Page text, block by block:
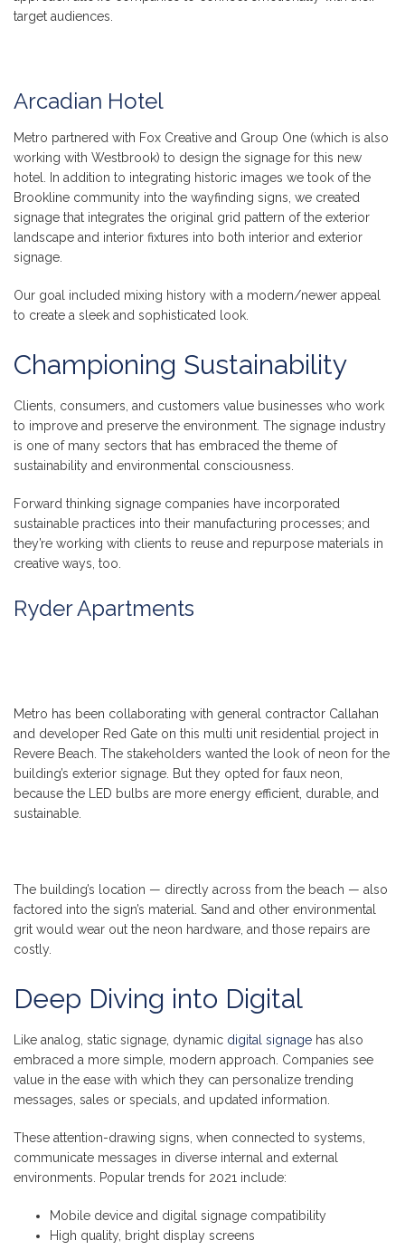
target audiences.
Arcadian Hotel
Metro partnered with Fox Creative and Group One (which is also
working with Westbrook) to design the signage for this new
hotel. In addition to integrating historic images we took of the
Brookline community into the wayfinding signs, we created
signage that integrates the original grid pattern of the exterior
landscape and interior fixtures into both interior and exterior
signage.
Our goal included mixing history with a modern/newer appeal
to create a sleek and sophisticated look.
Championing Sustainability
Clients, consumers, and customers value businesses who work
to improve and preserve the environment. The signage industry
is one of many sectors that has embraced the theme of
sustainability and environmental consciousness.
Forward thinking signage companies have incorporated
sustainable practices into their manufacturing processes; and
they’re working with clients to reuse and repurpose materials in
creative ways, too.
Ryder Apartments
Metro has been collaborating with general contractor Callahan
and developer Red Gate on this multi unit residential project in
Revere Beach. The stakeholders wanted the look of neon for the
building’s exterior signage. But they opted for faux neon,
because the LED bulbs are more energy efficient, durable, and
sustainable.
The building’s location — directly across from the beach — also
factored into the sign’s material. Sand and other environmental
grit would wear out the neon hardware, and those repairs are
costly.
Deep Diving into Digital
Like analog, static signage, dynamic digital signage has also
embraced a more simple, modern approach. Companies see
value in the ease with which they can personalize trending
messages, sales or specials, and updated information.
These attention-drawing signs, when connected to systems,
communicate messages in diverse internal and external
environments. Popular trends for 2021 include:
Mobile device and digital signage compatibility
High quality, bright display screens